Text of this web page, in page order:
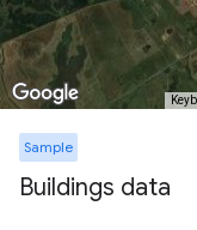
Sample
Buildings data